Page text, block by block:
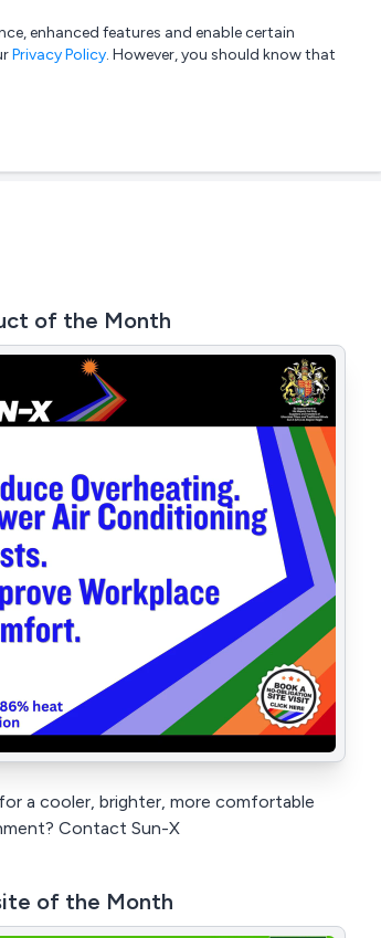
List your company Login
enhanced features and enable certain
Privacy Policy. However, you should know that
of the Month
a cooler, brighter, more comfortable
Contact Sun-X
of the Month